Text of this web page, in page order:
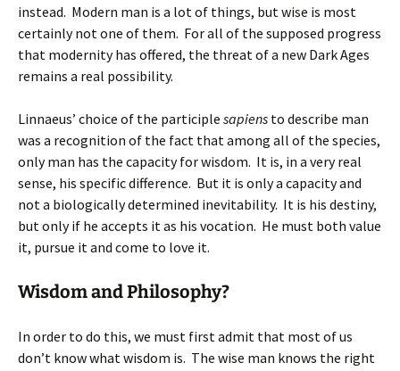
instead. Modern man is a lot of things, but wise is most
certainly not one of them. For all of the supposed progress
that modernity has offered, the threat of a new Dark Ages
remains a real possibility.
Linnaeus’ choice of the participle sapiens to describe man
was a recognition of the fact that among all of the species,
only man has the capacity for wisdom. It is, in a very real
sense, his specific difference. But it is only a capacity and
not a biologically determined inevitability. It is his destiny,
but only if he accepts it as his vocation. He must both value
it, pursue it and come to love it.
Wisdom and Philosophy?
In order to do this, we must first admit that most of us
don’t know what wisdom is. The wise man knows the right